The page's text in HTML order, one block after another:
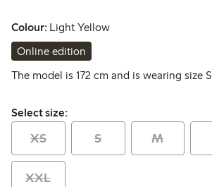
Colour: Light Yellow
Online edition
The model is 172 cm and is wearing size S
Select size:
Select size:
XS S M
XXL